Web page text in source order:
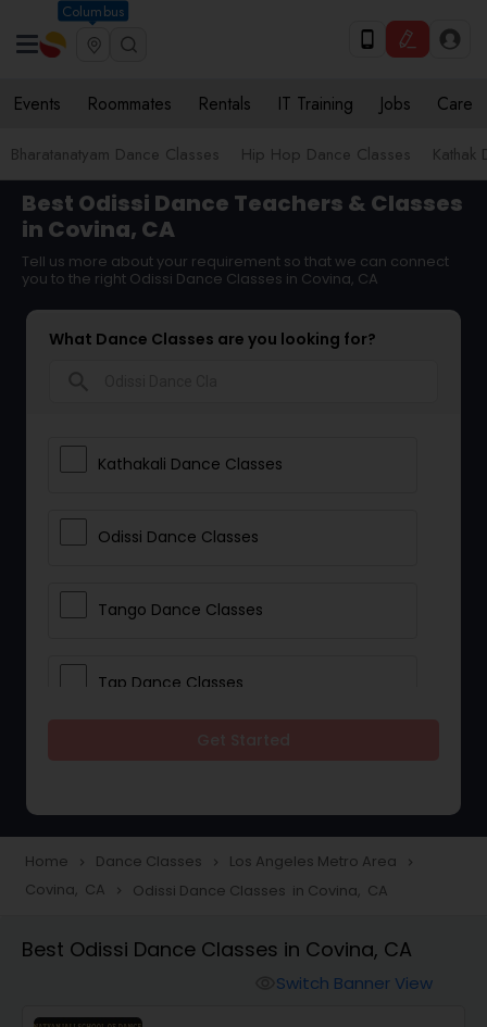
Columbus
Events Roommates Rentals IT Training Jobs Care
Bharatanatyam Dance Classes Hip Hop Dance Classes Kathak
Best Odissi Dance Teachers & Classes
in Covina, CA
Tell us more about your requirement so that we can connect
you to the right Odissi Dance Classes in Covina, CA
What Dance Classes are you looking for?
Kathakali Dance Classes
Odissi Dance Classes
Tango Dance Classes
Tap Dance Classes
Freestyle Dance Classes
Home navigate_next Dance Classes navigate_next Los Angeles Metro Area navigate_next
Covina, CA navigate_next Odissi Dance Classes in Covina, CA
Best Odissi Dance Classes in Covina, CA
Switch Banner View